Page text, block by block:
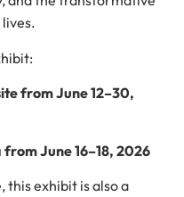
lives.
from June 12–30,
June 16–18, 2026
this exhibit is also a